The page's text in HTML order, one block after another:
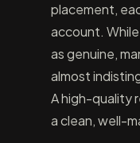
placement,
account.
as genuine,
almost
A high-quality
a clean, well-